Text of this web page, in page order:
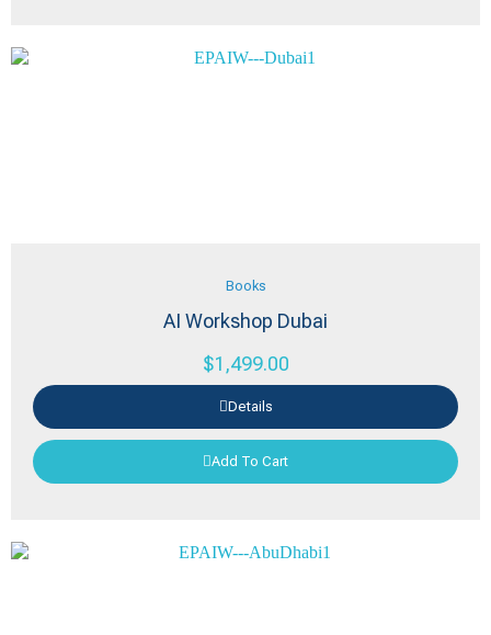
Books
AI Workshop Dubai
$1,499.00
Details
Add To Cart